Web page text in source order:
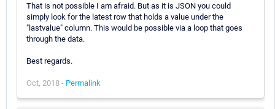
That is not possible I am afraid. But as it is JSON you could
simply look for the latest row that holds a value under the
"lastvalue" column. This would be possible via a loop that goes
through the data.
Best regards.
Oct, 2018 - Permalink